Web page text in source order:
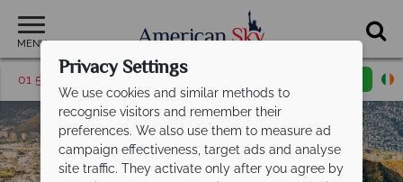
MENU
01 5255613 Request a callback
Privacy Settings
We use cookies and similar methods to
recognise visitors and remember their
preferences. We also use them to measure ad
campaign effectiveness, target ads and analyse
site traffic. They activate only after you agree by